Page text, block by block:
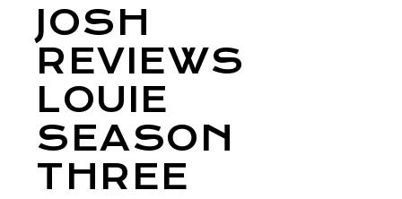
JOSH
REVIEWS
LOUIE
SEASON
THREE